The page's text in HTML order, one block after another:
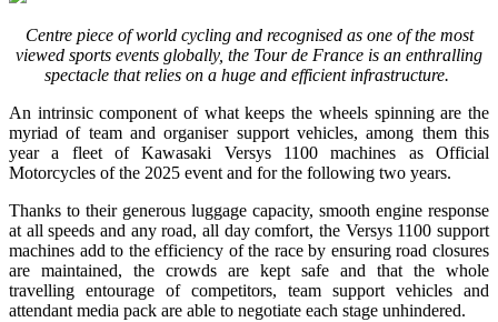
Centre piece of world cycling and recognised as one of the most
viewed sports events globally, the Tour de France is an enthralling
spectacle that relies on a huge and efficient infrastructure.
An intrinsic component of what keeps the wheels spinning are the
myriad of team and organiser support vehicles, among them this
year a fleet of Kawasaki Versys 1100 machines as Official
Motorcycles of the 2025 event and for the following two years.
Thanks to their generous luggage capacity, smooth engine response
at all speeds and any road, all day comfort, the Versys 1100 support
machines add to the efficiency of the race by ensuring road closures
are maintained, the crowds are kept safe and that the whole
travelling entourage of competitors, team support vehicles and
attendant media pack are able to negotiate each stage unhindered.